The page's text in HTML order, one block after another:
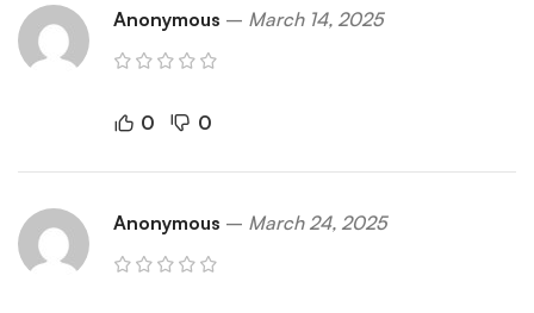
Anonymous – March 14, 2025
0 0
Anonymous – March 24, 2025